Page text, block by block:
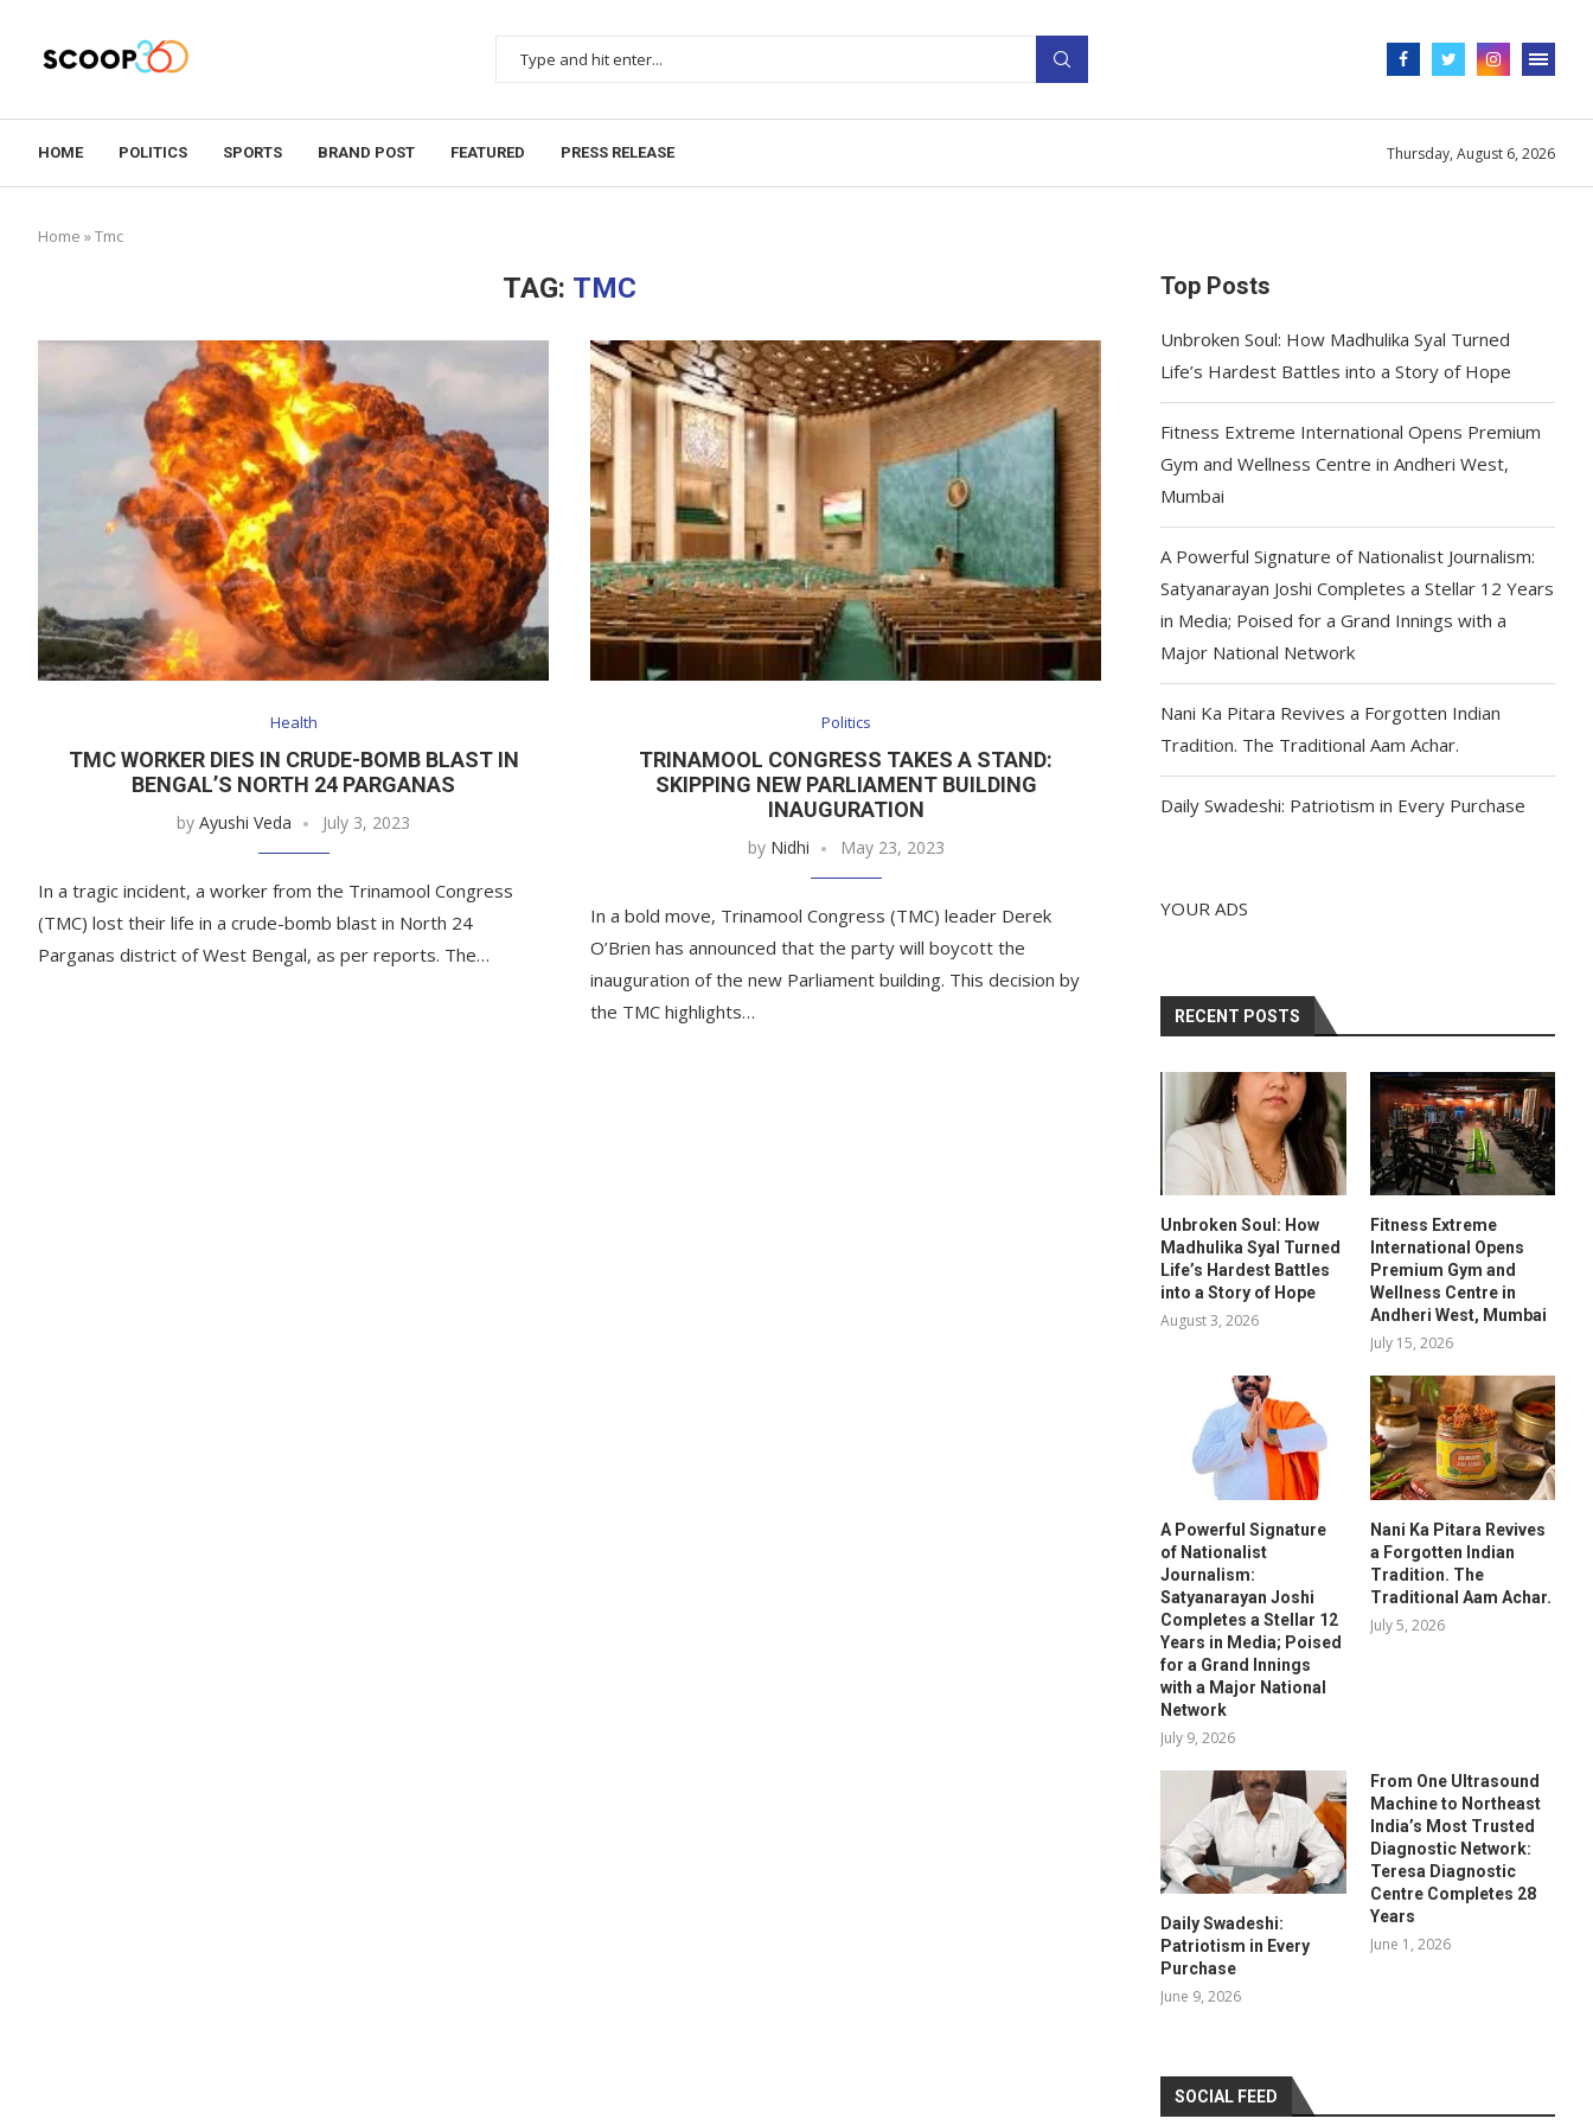
HOME POLITICS SPORTS BRAND POST FEATURED PRESS RELEASE Thursday, August 6, 2026
Home »Tmc
TAG: TMC
Health
TMC WORKER DIES IN CRUDE-BOMB BLAST IN
BENGAL’S NORTH 24 PARGANAS
byAyushi Veda July 3, 2023
In a tragic incident, a worker from the Trinamool Congress
(TMC) lost their life in a crude-bomb blast in North 24
Parganas district of West Bengal, as per reports. The…
Politics
TRINAMOOL CONGRESS TAKES A STAND:
SKIPPING NEW PARLIAMENT BUILDING
INAUGURATION
by Nidhi May 23, 2023
In a bold move, Trinamool Congress (TMC) leader Derek
O’Brien has announced that the party will boycott the
inauguration of the new Parliament building. This decision by
the TMC highlights…
Top Posts
Unbroken Soul: How Madhulika Syal Turned
Life’s Hardest Battles into a Story of Hope
Fitness Extreme International Opens Premium
Gym and Wellness Centre in Andheri West,
Mumbai
A Powerful Signature of Nationalist Journalism:
Satyanarayan Joshi Completes a Stellar 12 Years
in Media; Poised for a Grand Innings with a
Major National Network
Nani Ka Pitara Revives a Forgotten Indian
Tradition. The Traditional Aam Achar.
Daily Swadeshi: Patriotism in Every Purchase
YOUR ADS
RECENT POSTS
Unbroken Soul: How
Madhulika Syal Turned
Life’s Hardest Battles
into a Story of Hope
August 3, 2026
Fitness Extreme
International Opens
Premium Gym and
Wellness Centre in
Andheri West, Mumbai
July 15, 2026
A Powerful Signature
of Nationalist
Journalism:
Satyanarayan Joshi
Completes a Stellar 12
Years in Media; Poised
for a Grand Innings
with a Major National
Network
July 9, 2026
Nani Ka Pitara Revives
a Forgotten Indian
Tradition. The
Traditional Aam Achar.
July 5, 2026
Daily Swadeshi:
Patriotism in Every
Purchase
June 9, 2026
From One Ultrasound
Machine to Northeast
India’s Most Trusted
Diagnostic Network:
Teresa Diagnostic
Centre Completes 28
Years
June 1, 2026
SOCIAL FEED